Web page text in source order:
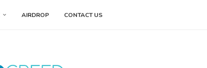
AIRDROP CONTACT US